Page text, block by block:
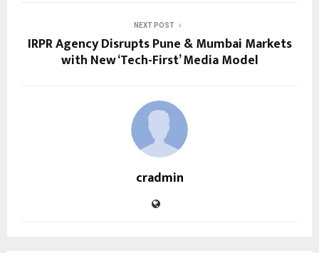
NEXT POST
IRPR Agency Disrupts Pune & Mumbai Markets
with New ‘Tech-First’ Media Model
cradmin